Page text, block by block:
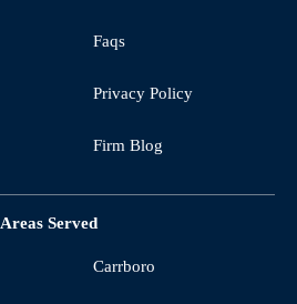
Faqs
Privacy Policy
Firm Blog
Areas Served
Carrboro